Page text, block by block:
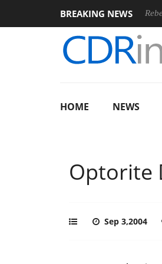
BREAKING NEWS
Sharkoon announces Rebel P20
HOME NEWS
Optorite
Sep 3,2004